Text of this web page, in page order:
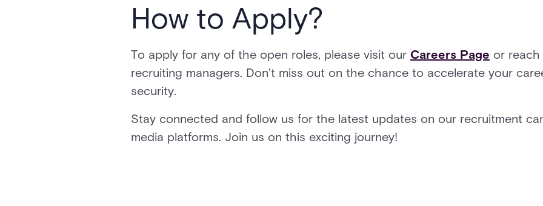
How to Apply?
To apply for any of the open roles, please visit our Careers Page or
recruiting managers. Don’t miss out on the chance to accelerate your
security.
Stay connected and follow us for the latest updates on our recruitment
media platforms. Join us on this exciting journey!